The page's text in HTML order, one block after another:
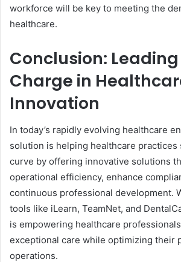
workforce will be key to meeting the
healthcare.
Conclusion:
Charge in
Innovation
In today’s rapidly evolving healthcare
solution is helping healthcare practices
curve by offering innovative solutions
operational efficiency, enhance
continuous professional development.
tools like iLearn, TeamNet, and
is empowering healthcare
exceptional care while optimizing their
operations.